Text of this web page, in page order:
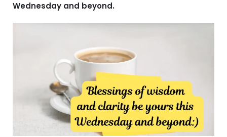
Wednesday and beyond.